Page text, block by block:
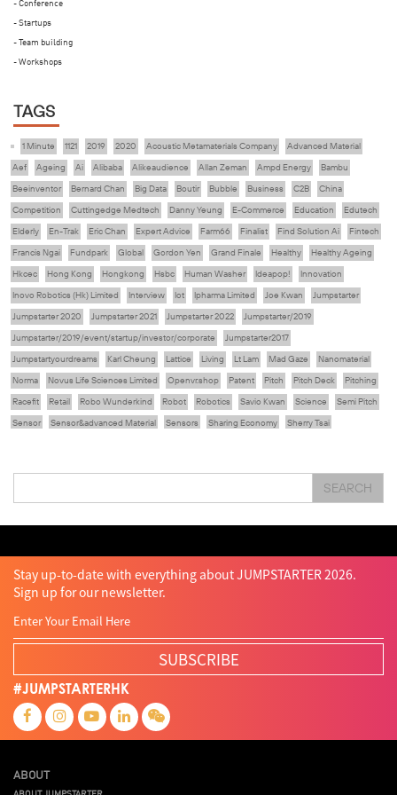
- Startups
- Team building
- Workshops
TAGS
1 Minute 1121 2019 2020 Acoustic Metamaterials Company
Advanced Material
Aef
Ageing Ai Alibaba Alikeaudience Allan Zeman Ampd Energy
Bambu
Beeinventor
Bernard Chan Big Data Boutir Bubble Business C2B
China
Competition
Cuttingedge Medtech Danny Yeung E-Commerce Education
Edutech
Elderly
En-Trak Eric Chan Expert Advice Farm66 Finalist Find Solution Ai
Fintech
Francis Ngai
Fundpark Global Gordon Yen Grand Finale Healthy
Healthy Ageing
Hkcec
Hong Kong Hongkong Hsbc Human Washer Ideapop!
Innovation
Inovo Robotics (Hk) Limited
Interview Iot Ipharma Limited Joe Kwan
Jumpstarter
Jumpstarter 2020
Jumpstarter 2021 Jumpstarter 2022
Jumpstarter/2019
Jumpstarter/2019/event/startup/investor/corporate
Jumpstarter2017
Jumpstartyourdreams
Karl Cheung Lattice Living Lt Lam Mad Gaze
Nanomaterial
Norma
Novus Life Sciences Limited Openvr.shop Patent Pitch Pitch Deck
Pitching
Racefit
Retail Robo Wunderkind Robot Robotics Savio Kwan Science
Semi Pitch
Sensor
Sensor&advanced Material Sensors Sharing Economy
Sherry Tsai
Vr
嚴震銘
夢想本應翺翔 智慧城市 林亮 楊聖武 機械人技術 盛智文 總決賽
蔡曉慧
SEARCH
Stay up-to-date with everything about JUMPSTARTER 2026.
Sign up for our newsletter.
SUBSCRIBE
#JUMPSTARTERHK
ABOUT